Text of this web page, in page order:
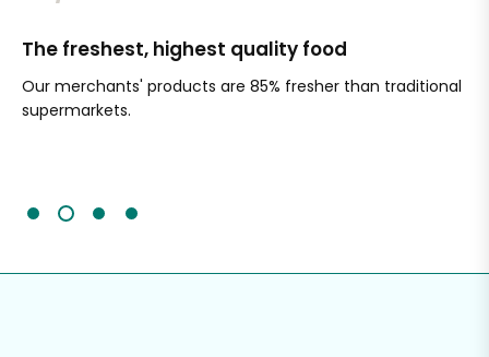
The freshest, highest quality food
Our merchants' products are 85% fresher than traditional
supermarkets.